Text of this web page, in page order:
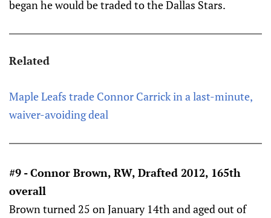
began he would be traded to the Dallas Stars.
Related
Maple Leafs trade Connor Carrick in a last-minute,
waiver-avoiding deal
#9 - Connor Brown, RW, Drafted 2012, 165th
overall
Brown turned 25 on January 14th and aged out of